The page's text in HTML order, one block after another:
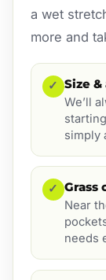
a wet
more and
✓ Size &
We’ll
simply
✓ Grass
Near
needs